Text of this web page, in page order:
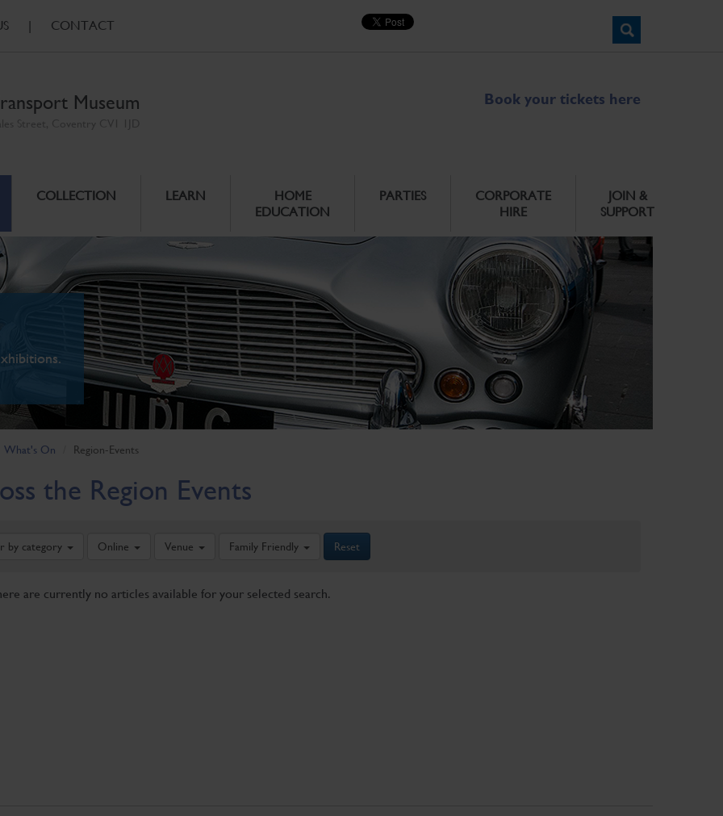
| CONTACT
Museum Book your tickets here
COLLECTION LEARN
HOME
EDUCATION
PARTIES
CORPORATE
HIRE
JOIN &
SUPPORT
What's On Region-Events
the Region Events
by category Online Venue Family Friendly Reset
are currently no articles available for your selected search.